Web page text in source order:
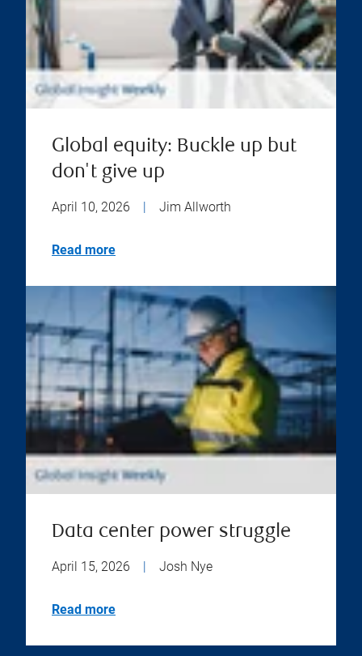
Global equity: Buckle up but
don't give up
April 10, 2026 | Jim Allworth
Read more
Data center power struggle
April 15, 2026 Josh Nye
Read more